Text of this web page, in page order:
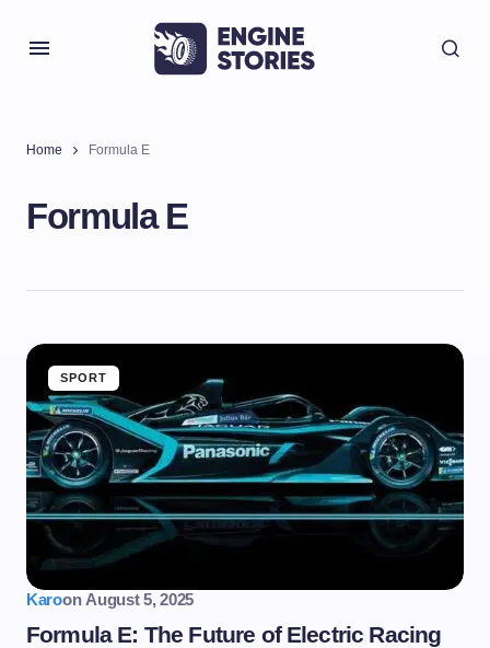
Home Formula E
Formula E
SPORT
Karoon August 5, 2025
Formula E: The Future of Electric Racing